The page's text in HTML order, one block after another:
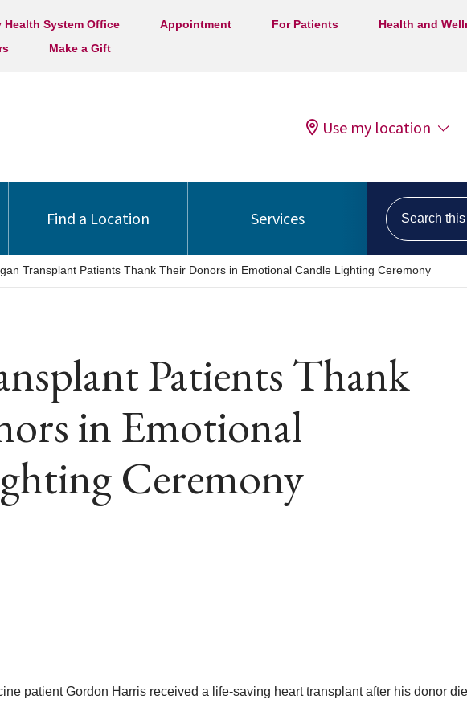
Health System Office Appointment For Patients Health and
Make a Gift
Use my location
Find a Location Services
Search this
Transplant Patients Thank Their Donors in Emotional Candle Lighting Ceremony
Patients Thank
in Emotional
Ceremony
patient Gordon Harris received a life-saving heart transplant after his donor